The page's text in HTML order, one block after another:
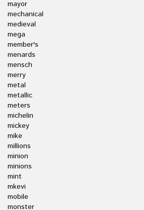
mayor
mechanical
medieval
mega
member's
menards
mensch
merry
metal
metallic
meters
michelin
mickey
mike
millions
minion
minions
mint
mkevi
mobile
monster